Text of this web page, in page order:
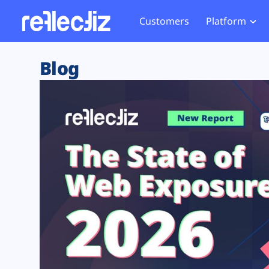
Customers Platform
Exposure Rating
Remote Monitoring
Web Skimming and
Web Supply Chain Risks
Tag Manager Security
Web Asset Management
DORA Compliance
Website
Tag
GDPR
CCPA
HIPAA
Blog